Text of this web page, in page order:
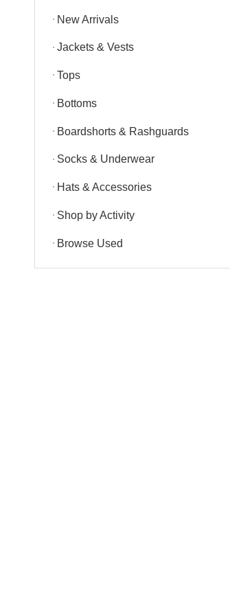
New Arrivals
Jackets & Vests
Tops
Bottoms
Boardshorts & Rashguards
Socks & Underwear
Hats & Accessories
Shop by Activity
Browse Used